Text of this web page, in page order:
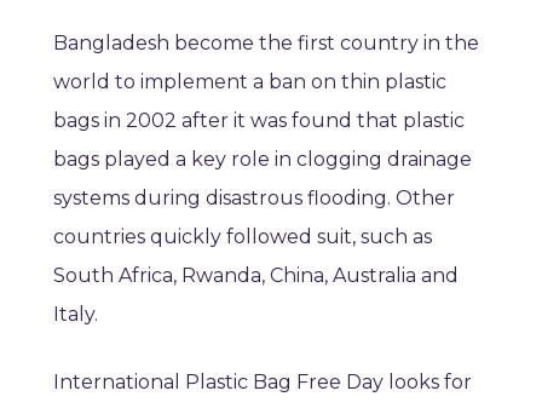
Bangladesh become the first country in the
world to implement a ban on thin plastic
bags in 2002 after it was found that plastic
bags played a key role in clogging drainage
systems during disastrous flooding. Other
countries quickly followed suit, such as
South Africa, Rwanda, China, Australia and
Italy.
International Plastic Bag Free Day looks for